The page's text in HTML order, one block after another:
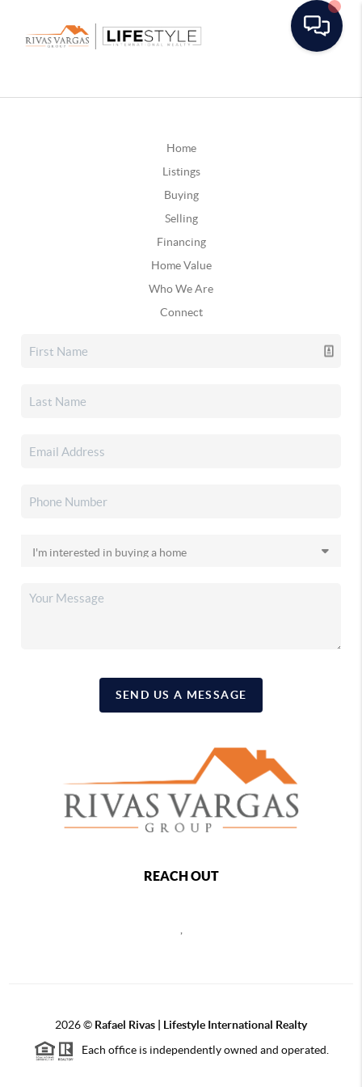
Home
Listings
Buying
Selling
Financing
Home Value
Who We Are
Connect
SEND US A MESSAGE
REACH OUT
2026© Rafael Rivas | Lifestyle International Realty
Each office is independently owned and operated.